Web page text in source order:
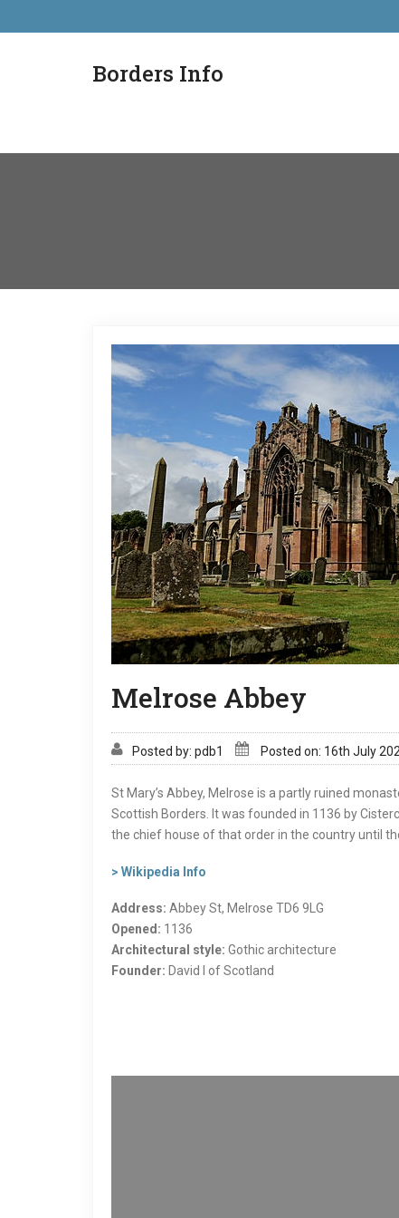
Borders Info
Melrose Abbey
Posted by: pdb1 Posted on: 16th July
St Mary’s Abbey, Melrose is a partly ruined
Scottish Borders. It was founded in 1136 by
the chief house of that order in the country until
> Wikipedia Info
Address: Abbey St, Melrose TD6 9LG
Opened: 1136
Architectural style: Gothic architecture
Founder: David I of Scotland